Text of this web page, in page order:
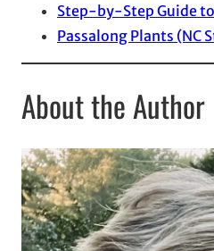
Step-by-Step Guide to
Passalong Plants (NC
About the Author